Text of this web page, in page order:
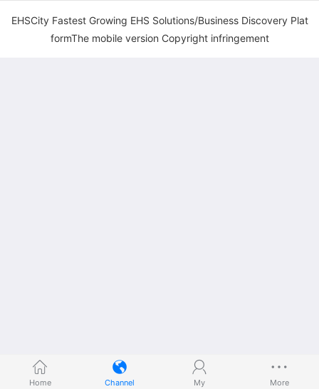
EHSCity Fastest Growing EHS Solutions/Business Discovery Plat
formThe mobile version Copyright infringement
Home Channel My More